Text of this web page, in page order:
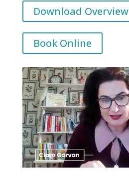
Download Overview
Book Online